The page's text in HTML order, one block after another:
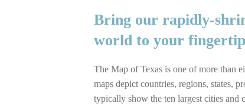
DESCRIPTION
Bring our rapidly-
world to your
The Map of Texas is one of more than
maps depict countries, regions, states,
typically show the ten largest cities and